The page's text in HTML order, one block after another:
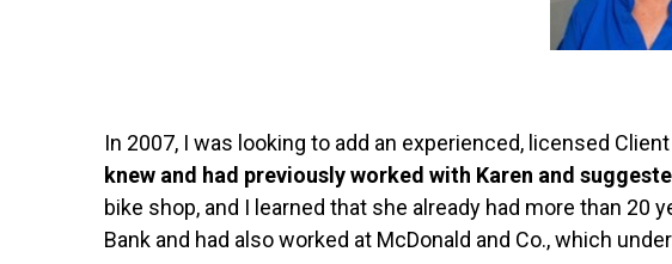
In 2007, I was looking to add an experienced, licensed
knew and had previously worked with Karen and
bike shop, and I learned that she already had more than
Bank and had also worked at McDonald and Co., which